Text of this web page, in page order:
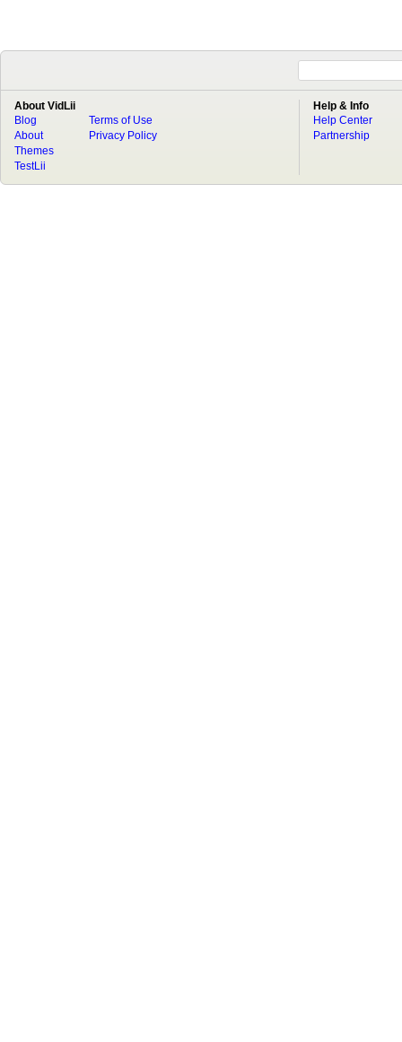
About VidLii
Blog
About
Terms of Use
Privacy Policy
Themes
TestLii
Help & Info
Help Center
Partnership